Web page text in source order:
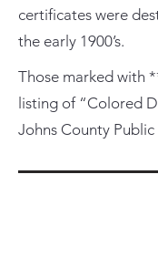
certificates were
the early 1900’s.
Those marked with
listing of “Colored
Johns County